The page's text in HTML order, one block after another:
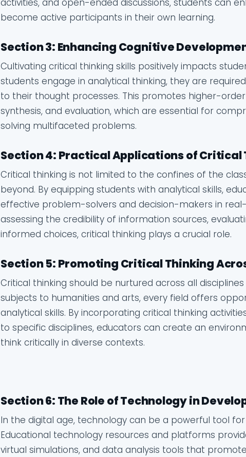
activities, and open-ended discussions, students can
become active participants in their own learning.
Section 3: Enhancing Cognitive
Cultivating critical thinking skills positively impacts
students engage in analytical thinking, they are
to their thought processes. This promotes higher-order
synthesis, and evaluation, which are essential for
solving multifaceted problems.
Section 4: Practical Applications of Critical
Critical thinking is not limited to the confines of the
beyond. By equipping students with analytical skills,
effective problem-solvers and decision-makers in real-
assessing the credibility of information sources,
informed choices, critical thinking plays a crucial role.
Section 5: Promoting Critical Thinking
Critical thinking should be nurtured across all
subjects to humanities and arts, every field offers
analytical skills. By incorporating critical thinking
to specific disciplines, educators can create an
think critically in diverse contexts.
Section 6: The Role of Technology in
In the digital age, technology can be a powerful tool
Educational technology resources and platforms
virtual simulations, and data analysis tools that